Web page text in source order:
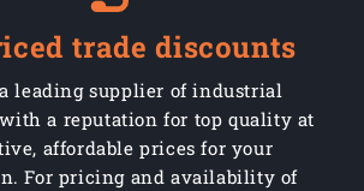
trade discounts
leading supplier of industrial
a reputation for top quality at
affordable prices for your
For pricing and availability of